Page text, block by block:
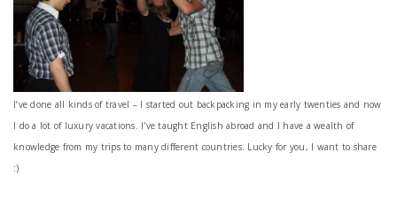
I’ve done all kinds of travel – I started out backpacking in my early twenties and now
I do a lot of luxury vacations. I've taught English abroad and I have a wealth of
knowledge from my trips to many different countries. Lucky for you, I want to share
:)